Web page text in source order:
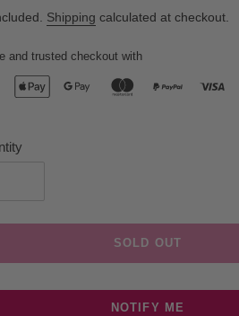
Shipping calculated at checkout.
and trusted checkout with
SOLD OUT
NOTIFY ME